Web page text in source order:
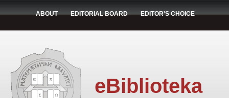
ABOUT EDITORIAL BOARD EDITOR'S CHOICE
eBiblioteka